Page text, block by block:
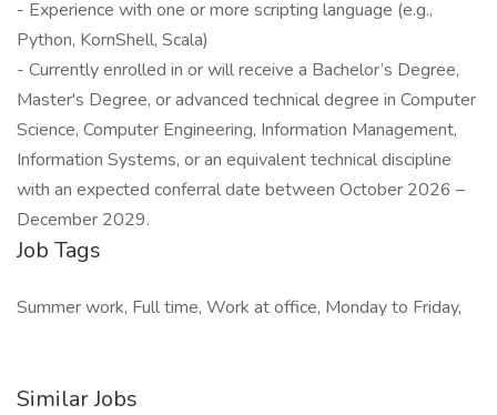
- Experience with one or more scripting language (e.g.,
Python, KornShell, Scala)
- Currently enrolled in or will receive a Bachelor’s Degree,
Master's Degree, or advanced technical degree in Computer
Science, Computer Engineering, Information Management,
Information Systems, or an equivalent technical discipline
with an expected conferral date between October 2026 –
December 2029.
Job Tags
Summer work, Full time, Work at office, Monday to Friday,
Similar Jobs